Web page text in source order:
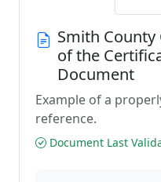
Smith
of the
Document
Example of a
reference.
Document Last